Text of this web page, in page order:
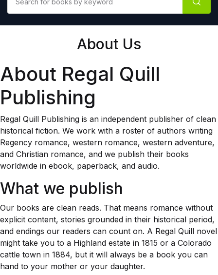
About Us
About Regal Quill
Publishing
Regal Quill Publishing is an independent publisher of clean
historical fiction. We work with a roster of authors writing
Regency romance, western romance, western adventure,
and Christian romance, and we publish their books
worldwide in ebook, paperback, and audio.
What we publish
Our books are clean reads. That means romance without
explicit content, stories grounded in their historical period,
and endings our readers can count on. A Regal Quill novel
might take you to a Highland estate in 1815 or a Colorado
cattle town in 1884, but it will always be a book you can
hand to your mother or your daughter.